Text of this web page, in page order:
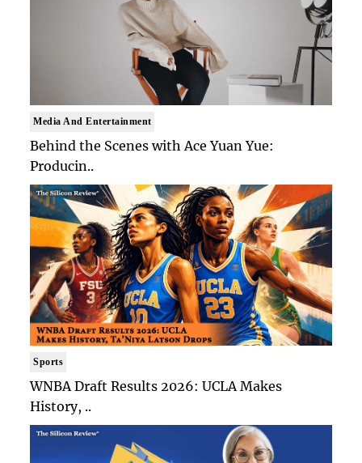
Media And Entertainment
Behind the Scenes with Ace Yuan Yue:
Producin..
Sports
WNBA Draft Results 2026: UCLA Makes
History, ..